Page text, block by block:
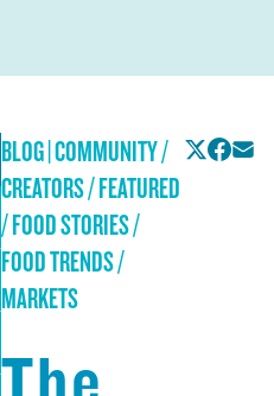
BLOG|COMMUNITY /
CREATORS / FEATURED
/ FOOD STORIES /
FOOD TRENDS /
MARKETS